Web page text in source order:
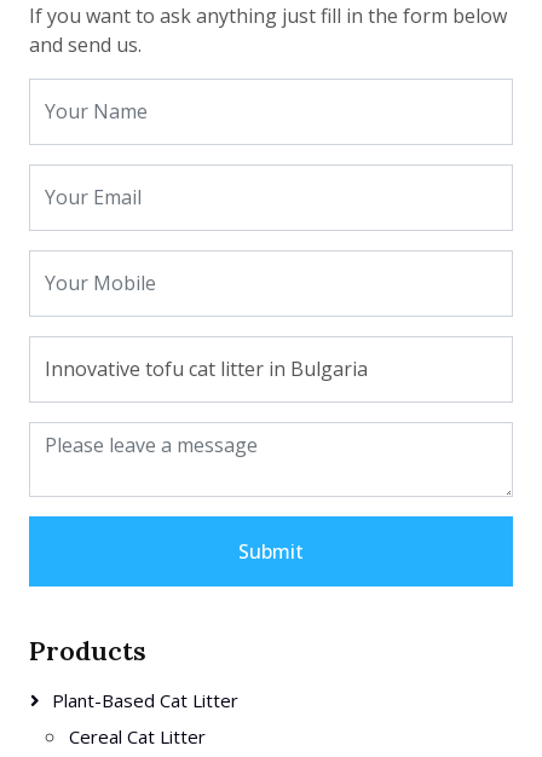
If you want to ask anything just fill in the form below
and send us.
Submit
Products
Plant-Based Cat Litter
Cereal Cat Litter